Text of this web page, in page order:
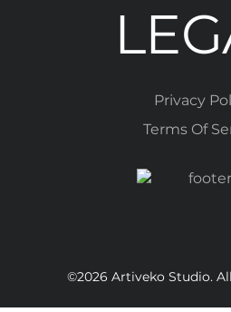
Privacy
Terms Of
©2026 Artiveko Studio.